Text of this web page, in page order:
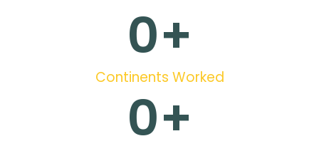
Continents Worked
0+
0+